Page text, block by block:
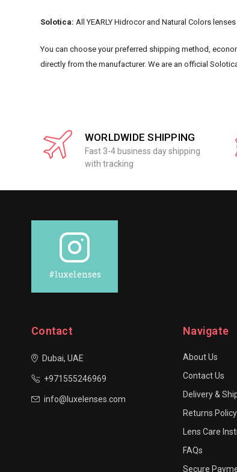
Solotica: All YEARLY Hidrocor and Natural Colors
You can choose your preferred shipping method,
directly from the manufacturer. We are an official
WORLDWIDE SHIPPING
Fast 3-4 business day shipping
with tracking
#luxelenses
Contact
Dubai, UAE
+971555246969
info@luxelenses.com
Navigate
About Us
Contact Us
Delivery &
Returns Policy
Lens Care
FAQs
Secure